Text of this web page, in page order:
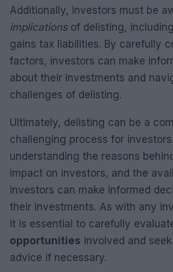
Additionally, investors must be
implicationsof delisting,
gains tax liabilities. By carefully
factors, investors can make
about their investments and
challenges of delisting.
Ultimately, delisting can be a
challenging process for
understanding the reasons
impact on investors, and the
investors can make informed
their investments. As with any
it is essential to carefully
opportunities involved and
advice if necessary.